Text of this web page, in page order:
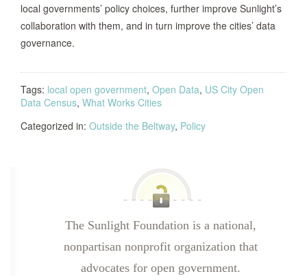
local governments’ policy choices, further improve Sunlight’s
collaboration with them, and in turn improve the cities’ data
governance.
Tags: local open government, Open Data, US City Open
Data Census, What Works Cities
Categorized in: Outside the Beltway, Policy
The Sunlight Foundation is a national,
nonpartisan nonprofit organization that
advocates for open government.